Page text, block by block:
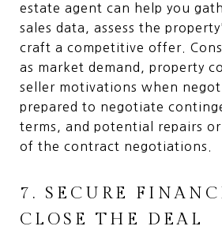
estate agent can help you
sales data, assess the
craft a competitive offer.
as market demand, property
seller motivations when
prepared to negotiate
terms, and potential repairs or
of the contract negotiations.
7. SECURE
CLOSE THE DEAL